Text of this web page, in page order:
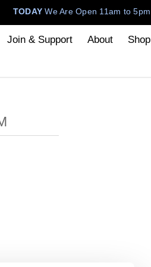
TODAYWe Are Open 11am to 5pm
Join & Support About Shop